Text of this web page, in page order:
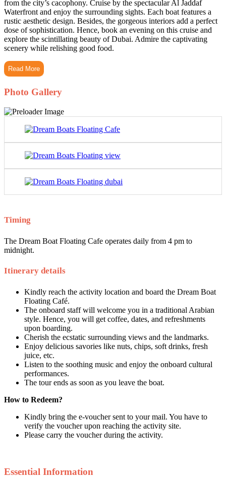
from the city’s cacophony. Cruise by the spectacular Al Jaddaf
Waterfront and enjoy the surrounding sights. Each boat features a
rustic aesthetic design. Besides, the gorgeous interiors add a perfect
dose of sophistication. Hence, book an evening on this cruise and
explore the scintillating beauty of Dubai. Admire the captivating
scenery while relishing good food.
Read More
Photo Gallery
Timing
The Dream Boat Floating Cafe operates daily from 4 pm to
midnight.
Itinerary details
Kindly reach the activity location and board the Dream Boat
Floating Café.
The onboard staff will welcome you in a traditional Arabian
style. Hence, you will get coffee, dates, and refreshments
upon boarding.
Cherish the ecstatic surrounding views and the landmarks.
Enjoy delicious savories like nuts, chips, soft drinks, fresh
juice, etc.
Listen to the soothing music and enjoy the onboard cultural
performances.
The tour ends as soon as you leave the boat.
How to Redeem?
Kindly bring the e-voucher sent to your mail. You have to
verify the voucher upon reaching the activity site.
Please carry the voucher during the activity.
Essential Information